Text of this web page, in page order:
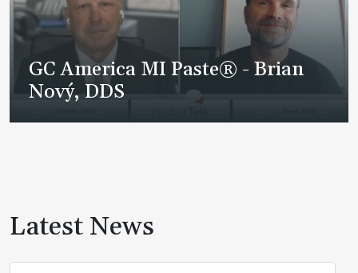
GC America MI Paste® - Brian
Nový, DDS
Latest News